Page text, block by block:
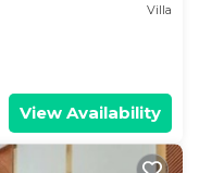
Villa
View Availability